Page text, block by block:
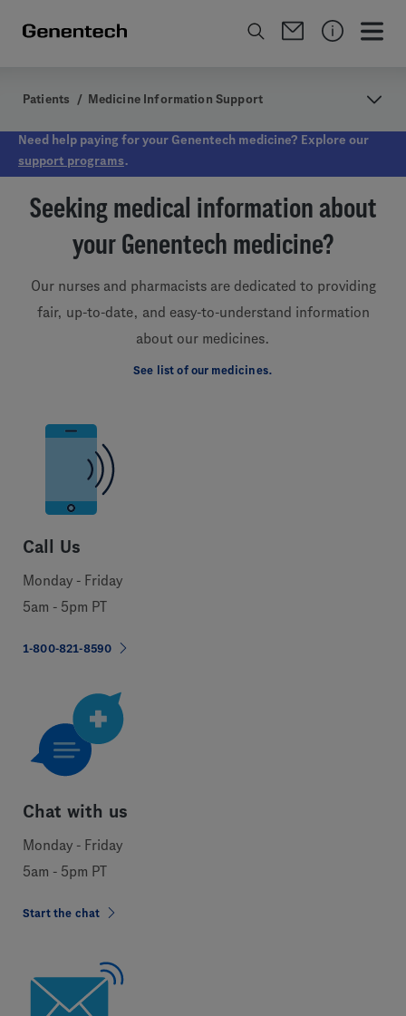
Patients / Medicine Information Support
Need help paying for your Genentech medicine? Explore our
support programs.
Seeking medical information about
your Genentech medicine?
Our nurses and pharmacists are dedicated to providing
fair, up-to-date, and easy-to-understand information
about our medicines.
See list of our medicines.
Call Us
Monday - Friday
5am - 5pm PT
1-800-821-8590
Chat with us
Monday - Friday
5am - 5pm PT
Start the chat